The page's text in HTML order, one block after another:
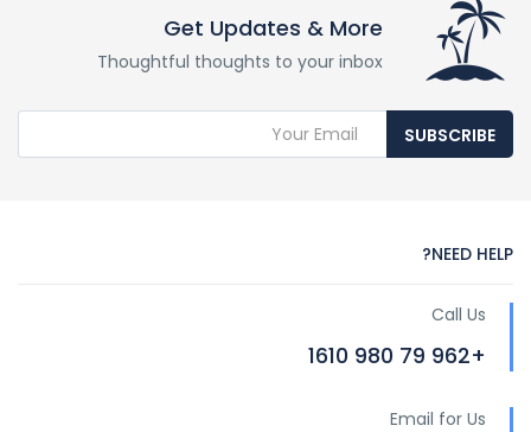
Get Updates & More
Thoughtful thoughts to your inbox
SUBSCRIBE
NEED HELP?
Call Us
+962 79 980 1610
Email for Us